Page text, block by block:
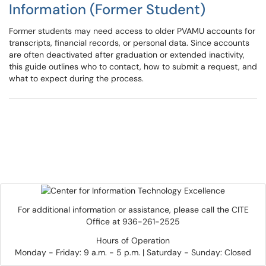
Information (Former Student)
Former students may need access to older PVAMU accounts for
transcripts, financial records, or personal data. Since accounts
are often deactivated after graduation or extended inactivity,
this guide outlines who to contact, how to submit a request, and
what to expect during the process.
For additional information or assistance, please call the CITE
Office at 936-261-2525
Hours of Operation
Monday - Friday: 9 a.m. - 5 p.m. | Saturday - Sunday: Closed